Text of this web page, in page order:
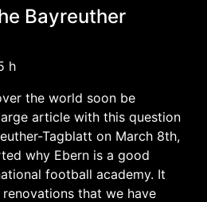
Bayreuther
h
the world soon be
article with this question
Tagblatt on March 8th,
why Ebern is a good
football academy. It
that we have